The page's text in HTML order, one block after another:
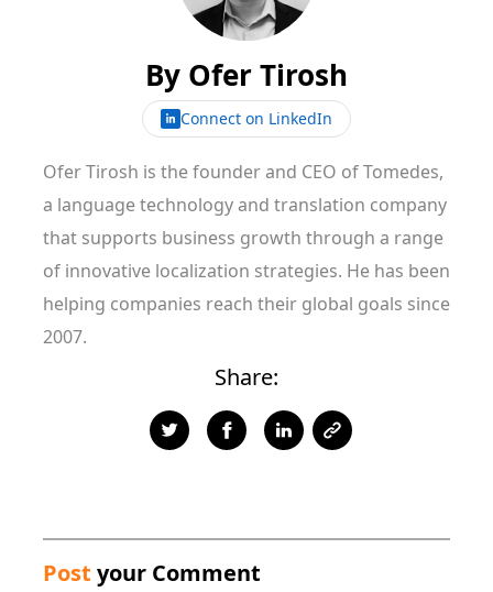
By Ofer Tirosh
Connect on LinkedIn
Ofer Tirosh is the founder and CEO of Tomedes,
a language technology and translation company
that supports business growth through a range
of innovative localization strategies. He has been
helping companies reach their global goals since
2007.
Share:
Post your Comment